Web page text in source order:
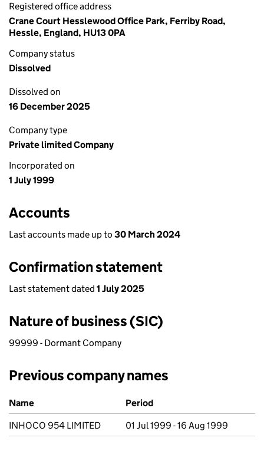
Registered office address
Crane Court Hesslewood Office Park, Ferriby Road,
Hessle, England, HU13 0PA
Company status
Dissolved
Dissolved on
16 December 2025
Company type
Private limited Company
Incorporated on
1 July 1999
Accounts
Last accounts made up to 30 March 2024
Confirmation statement
Last statement dated 1 July 2025
Nature of business (SIC)
99999 - Dormant Company
Previous company names
Previous company names
Name
Period
INHOCO 954 LIMITED
01 Jul 1999 - 16 Aug 1999